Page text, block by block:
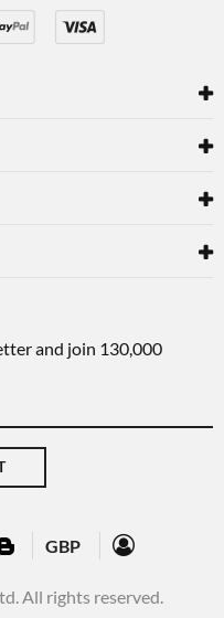
and join 130,000
All rights reserved.
GBP